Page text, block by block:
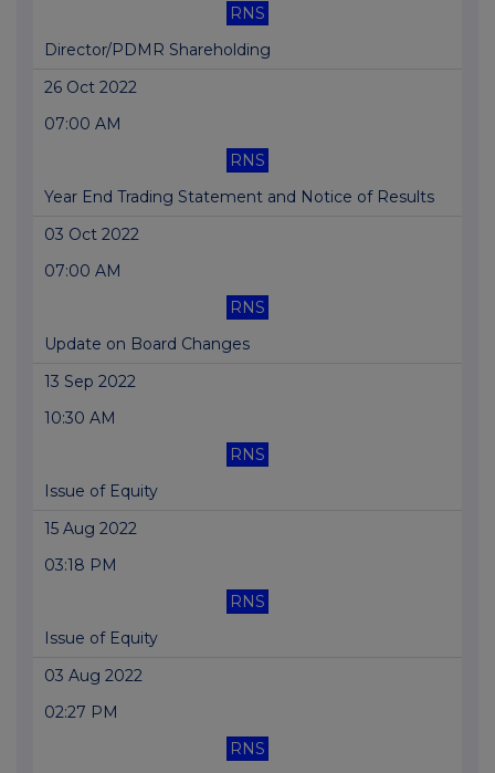
RNS
Director/PDMR Shareholding
26 Oct 2022
07:00 AM
RNS
Year End Trading Statement and Notice of Results
03 Oct 2022
07:00 AM
RNS
Update on Board Changes
13 Sep 2022
10:30 AM
RNS
Issue of Equity
15 Aug 2022
03:18 PM
RNS
Issue of Equity
03 Aug 2022
02:27 PM
RNS